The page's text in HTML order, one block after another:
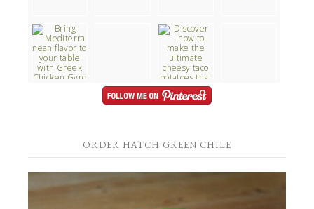
ORDER HATCH GREEN CHILE